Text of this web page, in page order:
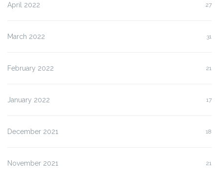
April 2022 27
March 2022 31
February 2022 21
January 2022 17
December 2021 18
November 2021 21